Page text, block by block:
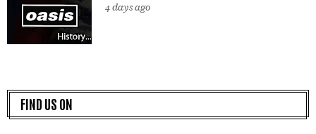
4 days ago
FIND US ON